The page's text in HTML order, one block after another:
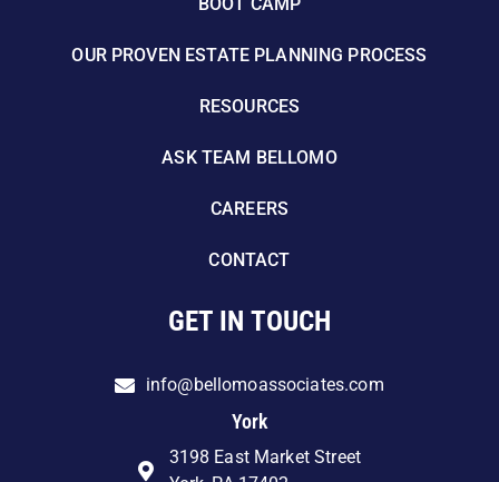
OUR PROVEN ESTATE PLANNING PROCESS
RESOURCES
ASK TEAM BELLOMO
CAREERS
CONTACT
GET IN TOUCH
info@bellomoassociates.com
York
3198 East Market Street